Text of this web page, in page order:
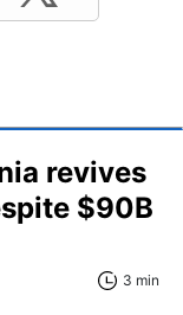
revives
$90B
3 min